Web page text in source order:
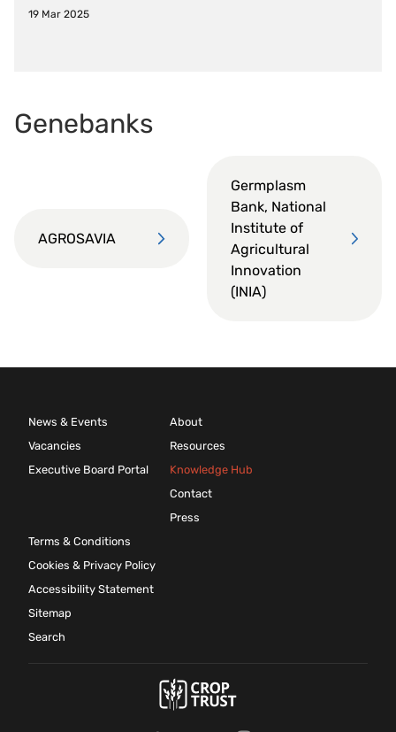
19 Mar 2025
Genebanks
AGROSAVIA
Germplasm
Bank, National
Institute of
Agricultural
Innovation
(INIA)
News & Events
Vacancies
Executive Board Portal
About
Resources
Knowledge Hub
Contact
Press
Terms & Conditions
Cookies & Privacy Policy
Accessibility Statement
Sitemap
Search